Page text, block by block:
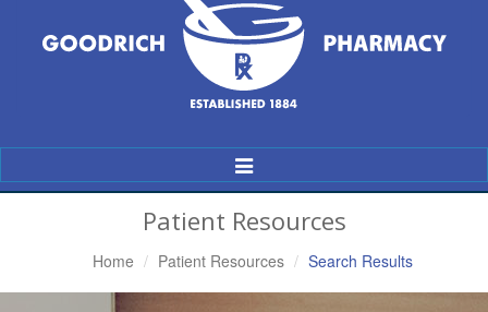
Toggle
Navigation
Patient Resources
Home Patient Resources Search Results